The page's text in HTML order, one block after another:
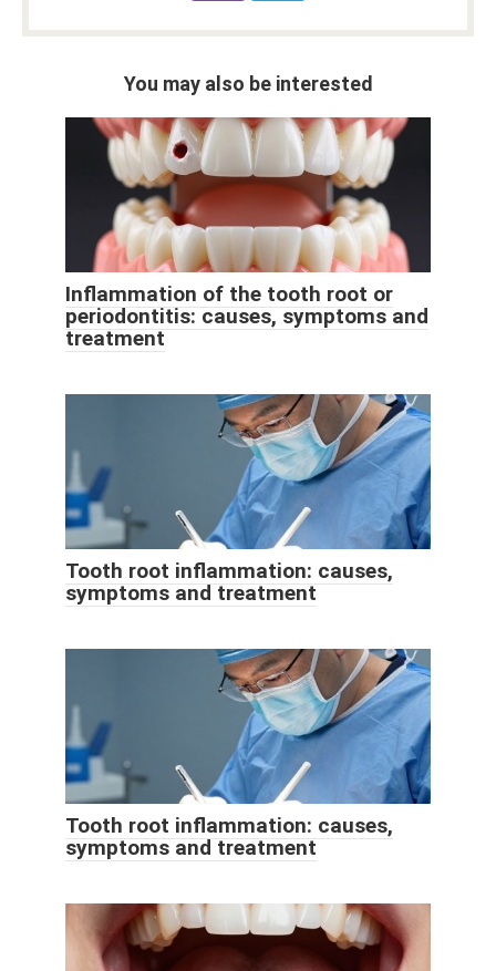
You may also be interested
Inflammation of the tooth root or
periodontitis: causes, symptoms and
treatment
Tooth root inflammation: causes,
symptoms and treatment
Tooth root inflammation: causes,
symptoms and treatment